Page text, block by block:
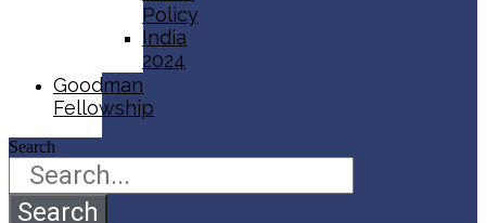
Policy​
India
2024
Goodman
Fellowship
Search
Search